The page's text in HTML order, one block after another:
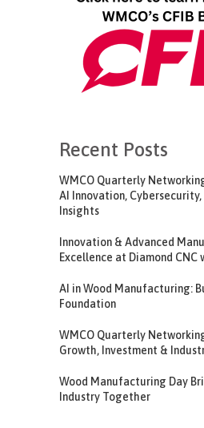
Recent Posts
WMCO Quarterly
AI Innovation, Cybersecurity,
Insights
Innovation & Advanced
Excellence at Diamond CNC
AI in Wood Manufacturing:
Foundation
WMCO Quarterly
Growth, Investment &
Wood Manufacturing Day
Industry Together